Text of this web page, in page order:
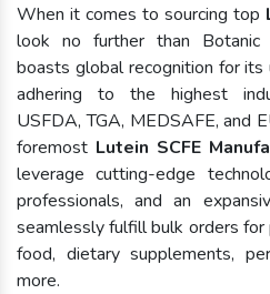
When it comes to sourcing top
look no further than Botanic
boasts global recognition for
adhering to the highest
USFDA, TGA, MEDSAFE, and
foremost Lutein SCFE
leverage cutting-edge
professionals, and an
seamlessly fulfill bulk orders for
food, dietary supplements,
more.